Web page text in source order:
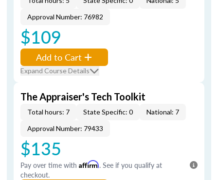
Approval Number: 76982
$109
Add to Cart
Expand Course Details
The Appraiser's Tech Toolkit
Total hours: 7 State Specific: 0
National: 7
Approval Number: 79433
$135
Pay over time with Affirm. See if you qualify at
checkout.